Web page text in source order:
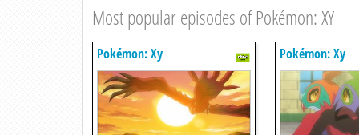
Most popular episodes of Pokémon: XY
Pokémon: Xy Pokémon: Xy